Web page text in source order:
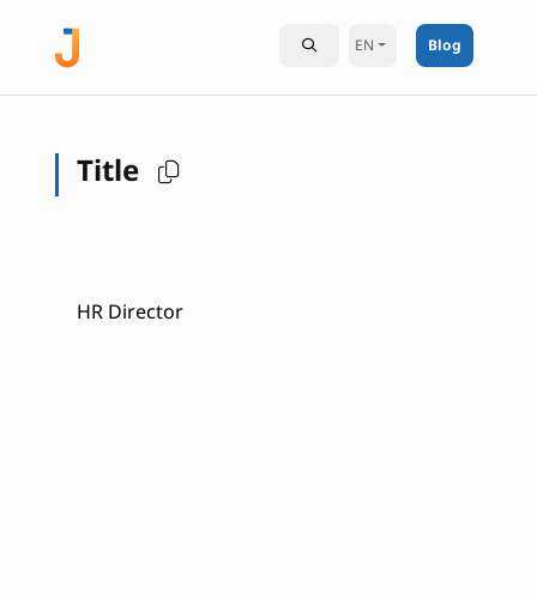
EN Blog
Title
HR Director